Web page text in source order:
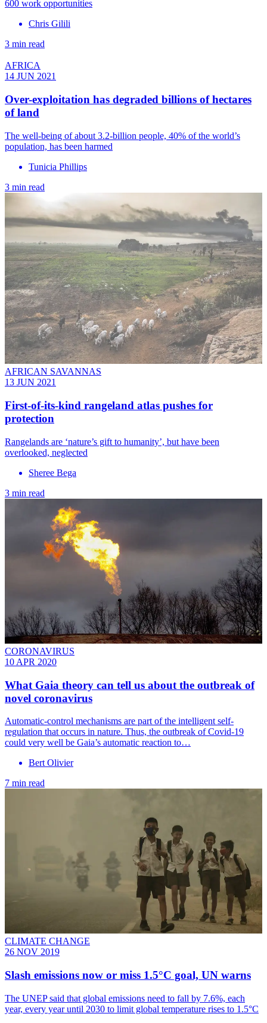
600 work opportunities
Chris Gilili
3 min read
AFRICA
14 JUN 2021
Over-exploitation has degraded billions of hectares
of land
The well-being of about 3.2-billion people, 40% of the world’s
population, has been harmed
Tunicia Phillips
3 min read
AFRICAN SAVANNAS
13 JUN 2021
First-of-its-kind rangeland atlas pushes for
protection
Rangelands are ‘nature’s gift to humanity’, but have been
overlooked, neglected
Sheree Bega
3 min read
CORONAVIRUS
10 APR 2020
What Gaia theory can tell us about the outbreak of
novel coronavirus
Automatic-control mechanisms are part of the intelligent self-
regulation that occurs in nature. Thus, the outbreak of Covid-19
could very well be Gaia’s automatic reaction to…
Bert Olivier
7 min read
CLIMATE CHANGE
26 NOV 2019
Slash emissions now or miss 1.5°C goal, UN warns
The UNEP said that global emissions need to fall by 7.6%, each
year, every year until 2030 to limit global temperature rises to 1.5°C